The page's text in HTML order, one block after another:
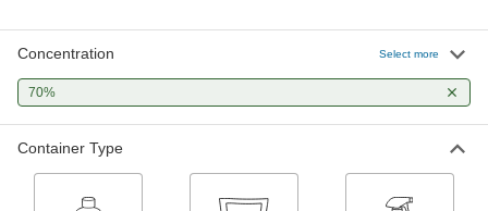
Isopropyl Alcohol Antiseptic Wipes
Per Pack of 200
ADD
Per Pack of 100
Concentration Select more
70%
Container Type